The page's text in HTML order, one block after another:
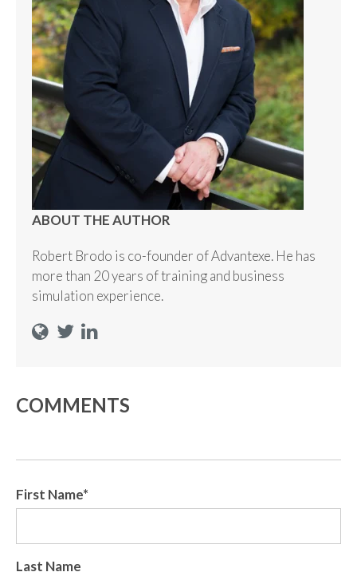
ABOUT THE AUTHOR
Robert Brodo is co-founder of Advantexe. He has
more than 20 years of training and business
simulation experience.
COMMENTS
First Name*
Last Name